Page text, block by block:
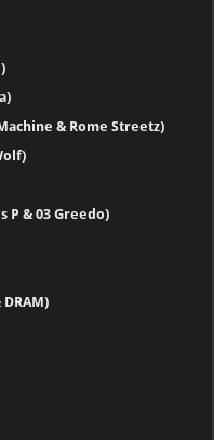
& Rome Streetz)
P & 03 Greedo)